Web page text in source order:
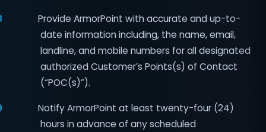
Provide ArmorPoint with accurate and up-to-
date information including, the name, email,
landline, and mobile numbers for all designated
authorized Customer’s Points(s) of Contact
(“POC(s)”).
Notify ArmorPoint at least twenty-four (24)
hours in advance of any scheduled